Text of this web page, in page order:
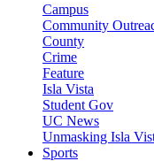
Campus
Community
County
Crime
Feature
Isla Vista
Student Gov
UC News
Unmasking Isla
Sports